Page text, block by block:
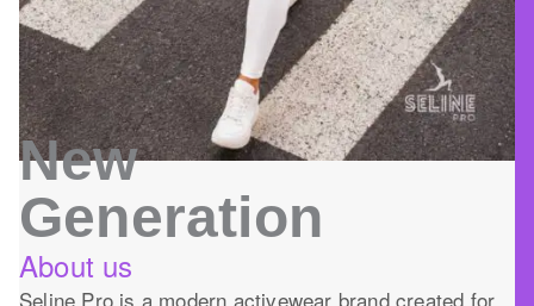
New
Generation
About us
Seline Pro is a modern activewear brand created for